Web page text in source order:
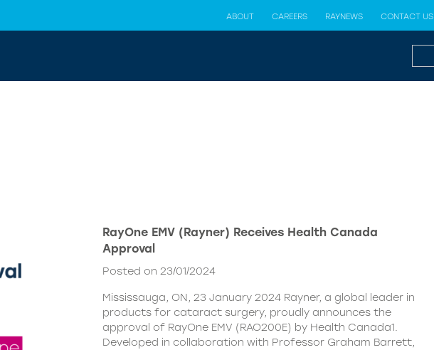
ABOUT CAREERS RAYNEWS CONTACT US
RayOne EMV (Rayner) Receives Health Canada
Approval
Posted on 23/01/2024
Mississauga, ON, 23 January 2024 Rayner, a global leader in
products for cataract surgery, proudly announces the
approval of RayOne EMV (RAO200E) by Health Canada1.
Developed in collaboration with Professor Graham Barrett,